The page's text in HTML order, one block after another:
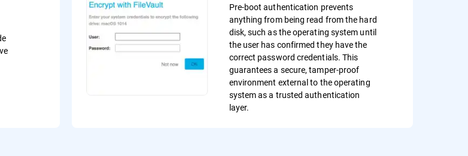
Pre-boot authentication prevents
anything from being read from the hard
disk, such as the operating system until
the user has confirmed they have the
correct password credentials. This
guarantees a secure, tamper-proof
environment external to the operating
system as a trusted authentication
layer.